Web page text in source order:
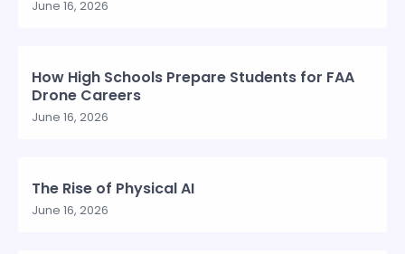
June 16, 2026
How High Schools Prepare Students for FAA
Drone Careers
June 16, 2026
The Rise of Physical AI
June 16, 2026